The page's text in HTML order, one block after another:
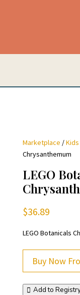
Marketplace /
Chrysanthemum
LEGO
$36.89
LEGO Botanicals
Buy Now
Add to